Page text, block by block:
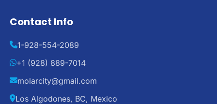
Contact Info
1-928-554-2089
+1 (928) 889-7014
molarcity@gmail.com
Los Algodones, BC, Mexico